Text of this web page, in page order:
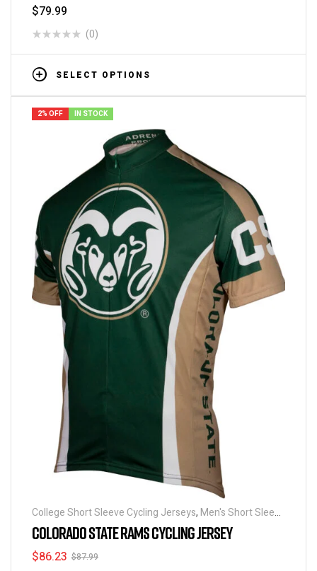
$79.99
(0)
SELECT OPTIONS
2% OFF IN STOCK
College Short Sleeve Cycling Jerseys, Men's Short Sleeve
Cycling Jerseys
COLORADO STATE RAMS CYCLING JERSEY
$87.99
$86.23